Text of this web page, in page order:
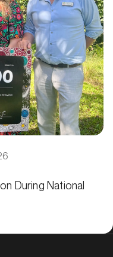
During National